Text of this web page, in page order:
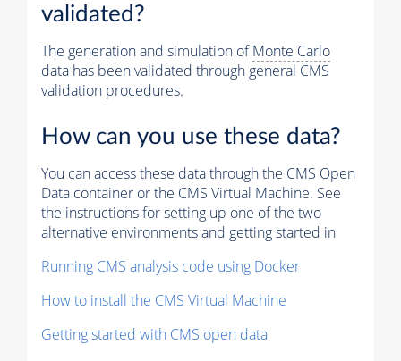
validated?
The generation and simulation ofMonte Carlo
data has been validated through general CMS
validation procedures.
How can you use these data?
You can access these data through the CMS Open
Data container or the CMS Virtual Machine. See
the instructions for setting up one of the two
alternative environments and getting started in
Running CMS analysis code using Docker
How to install the CMS Virtual Machine
Getting started with CMS open data